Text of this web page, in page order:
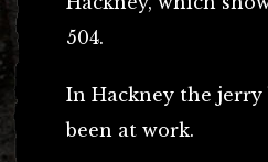
504.
In Hackney the jerry
been at work.